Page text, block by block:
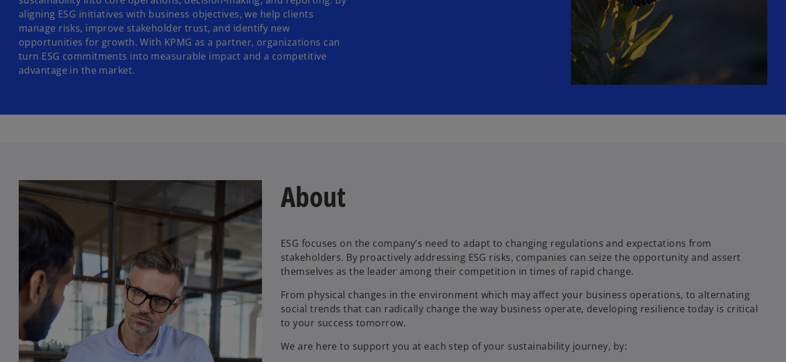
aligning ESG initiatives with business objectives, we help clients
manage risks, improve stakeholder trust, and identify new
opportunities for growth. With KPMG as a partner, organizations can
turn ESG commitments into measurable impact and a competitive
advantage in the market.
About
ESG focuses on the company’s need to adapt to changing regulations and expectations from
stakeholders. By proactively addressing ESG risks, companies can seize the opportunity and assert
themselves as the leader among their competition in times of rapid change.
From physical changes in the environment which may affect your business operations, to alternating
social trends that can radically change the way business operate, developing resilience today is critical
to your success tomorrow.
We are here to support you at each step of your sustainability journey, by: